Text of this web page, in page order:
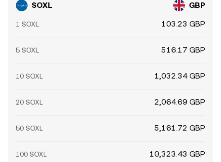
SOXL GBP
1 SOXL 103.23 GBP
5 SOXL 516.17 GBP
10 SOXL 1,032.34 GBP
20 SOXL 2,064.69 GBP
50 SOXL 5,161.72 GBP
100 SOXL 10,323.43 GBP